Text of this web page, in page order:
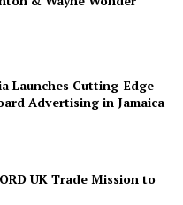
Launches Cutting-Edge
Advertising in Jamaica
UK Trade Mission to